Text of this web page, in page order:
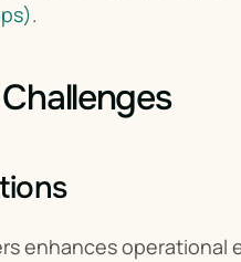
.
enhances